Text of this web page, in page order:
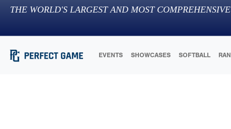
THE WORLD'S LARGEST AND MOST
EVENTS SHOWCASES SOFTBALL